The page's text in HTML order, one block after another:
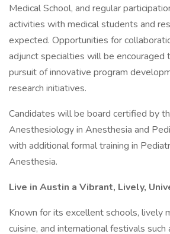
Medical School, and regular
activities with medical students and
expected. Opportunities for
adjunct specialties will be encouraged
pursuit of innovative program
research initiatives.
Candidates will be board certified by
Anesthesiology in Anesthesia and
with additional formal training in
Anesthesia.
Live in Austin a Vibrant, Lively,
Known for its excellent schools, lively
cuisine, and international festivals such